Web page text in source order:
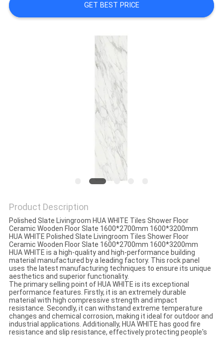
PRIVACY
POLICY
GET BEST PRICE
Product Description
Polished Slate Livingroom HUA WHITE Tiles Shower Floor
Ceramic Wooden Floor Slate 1600*2700mm 1600*3200mm
HUA WHITE Polished Slate Livingroom Tiles Shower Floor
Ceramic Wooden Floor Slate 1600*2700mm 1600*3200mm
HUA WHITE is a high-quality and high-performance building
material manufactured by a leading factory. This rock panel
uses the latest manufacturing techniques to ensure its unique
aesthetics and superior functionality.
The primary selling point of HUA WHITE is its exceptional
performance features. Firstly, it is an extremely durable
material with high compressive strength and impact
resistance. Secondly, it can withstand extreme temperature
changes and chemical corrosion, making it ideal for outdoor and
industrial applications. Additionally, HUA WHITE has good fire
resistance and slip resistance, effectively protecting people's